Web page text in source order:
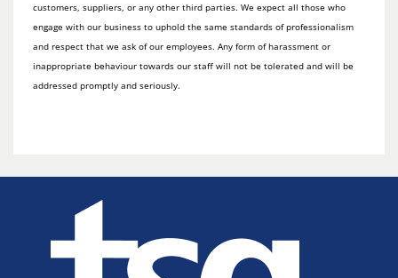
customers, suppliers, or any other third parties. We expect all those who
engage with our business to uphold the same standards of professionalism
and respect that we ask of our employees. Any form of harassment or
inappropriate behaviour towards our staff will not be tolerated and will be
addressed promptly and seriously.